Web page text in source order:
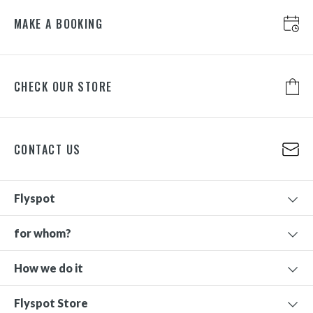
MAKE A BOOKING
CHECK OUR STORE
CONTACT US
Flyspot
for whom?
How we do it
Flyspot Store